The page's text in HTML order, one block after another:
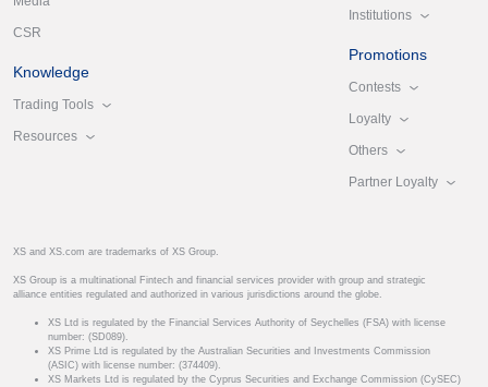
CSR
Knowledge
Trading Tools
Resources
Institutions
Promotions
Contests
Loyalty
Others
Partner Loyalty
XS and XS.com are trademarks of XS Group.
XS Group is a multinational Fintech and financial services provider with group and strategic
alliance entities regulated and authorized in various jurisdictions around the globe.
XS Ltd is regulated by the Financial Services Authority of Seychelles (FSA) with license
number: (SD089).
XS Prime Ltd is regulated by the Australian Securities and Investments Commission
(ASIC) with license number: (374409).
XS Markets Ltd is regulated by the Cyprus Securities and Exchange Commission (CySEC)